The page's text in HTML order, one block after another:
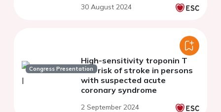
30 August 2024
Congress Presentation
High-sensitivity troponin T
and risk of stroke in persons
with suspected acute
coronary syndrome
2 September 2024